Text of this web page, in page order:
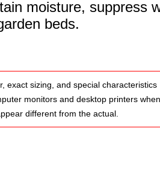
moisture, suppress
beds.
exact sizing, and special characteristics
monitors and desktop printers when
different from the actual.